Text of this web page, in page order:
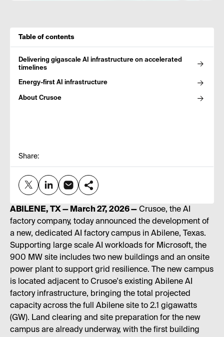
Table of contents
Delivering gigascale AI infrastructure on accelerated
timelines
Energy-first AI infrastructure
About Crusoe
Share:
ABILENE, TX — March 27, 2026 — Crusoe, the AI
factory company, today announced the development of
a new, dedicated AI factory campus in Abilene, Texas.
Supporting large scale AI workloads for Microsoft, the
900 MW site includes two new buildings and an onsite
power plant to support grid resilience. The new campus
is located adjacent to Crusoe's existing Abilene AI
factory infrastructure, bringing the total projected
capacity across the full Abilene site to 2.1 gigawatts
(GW). Land clearing and site preparation for the new
campus are already underway, with the first building